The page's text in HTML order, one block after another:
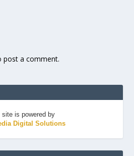
post a comment.
site is powered by
Digital Solutions